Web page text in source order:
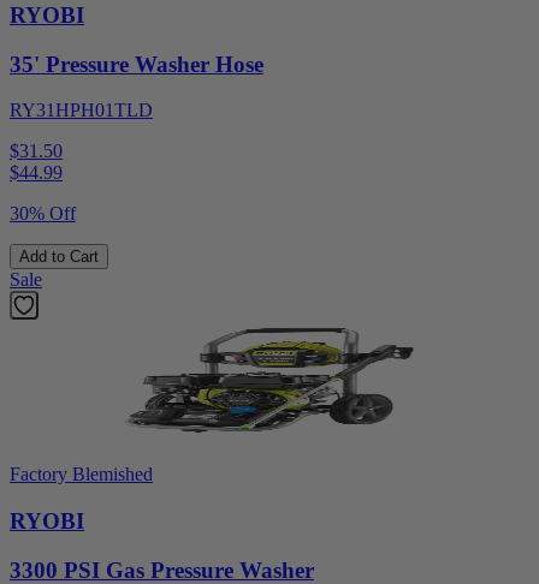
RYOBI
35' Pressure Washer Hose
RY31HPH01TLD
$31.50
$44.99
30% Off
Add to Cart
Sale
Factory Blemished
RYOBI
3300 PSI Gas Pressure Washer